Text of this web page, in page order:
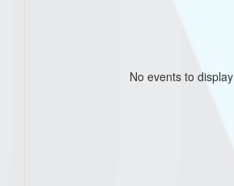
No events to display